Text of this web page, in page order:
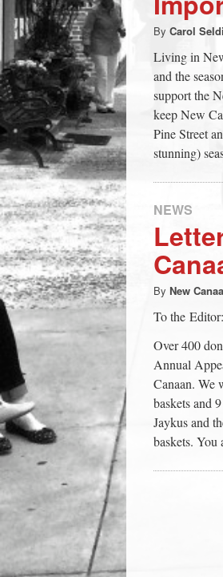
CT.
By Carol
Living in
and the
support the
keep New
Pine Street
stunning)
NEWS
By New
To the Editor:
Over 400
Annual
Canaan. We
baskets and
Jaykus and
baskets.